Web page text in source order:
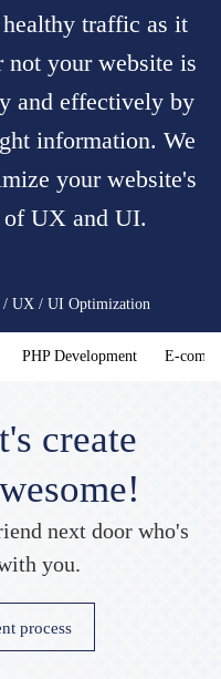
traffic as it
your website is
and effectively by
information. We
your website's
UX and UI.
/ UX / UI Optimization
PHP Development E-
create
next door who's
you.
process